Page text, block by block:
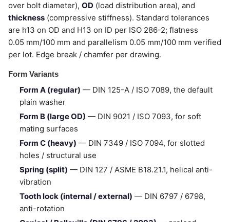
over bolt diameter), OD (load distribution area), and
thickness (compressive stiffness). Standard tolerances
are h13 on OD and H13 on ID per ISO 286-2; flatness
0.05 mm/100 mm and parallelism 0.05 mm/100 mm verified
per lot. Edge break / chamfer per drawing.
Form Variants
Form A (regular) — DIN 125-A / ISO 7089, the default
plain washer
Form B (large OD) — DIN 9021 / ISO 7093, for soft
mating surfaces
Form C (heavy) — DIN 7349 / ISO 7094, for slotted
holes / structural use
Spring (split) — DIN 127 / ASME B18.21.1, helical anti-
vibration
Tooth lock (internal / external) — DIN 6797 / 6798,
anti-rotation